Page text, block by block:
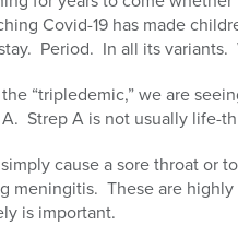
Covid-19 has made
Period. In all its
“tripledemic,” we are
Strep A is not usually life-
cause a sore throat or
meningitis. These are
is important.